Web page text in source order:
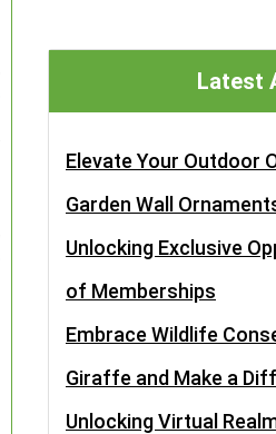
Latest
Elevate Your Outdoor
Garden Wall
Unlocking Exclusive
of Memberships
Embrace Wildlife
Giraffe and Make a
Unlocking Virtual